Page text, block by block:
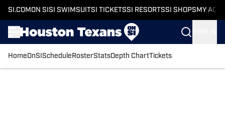
SI.COM ON SI SI SWIMSUITSI TICKETSSI RESORTSSI SHOPS MY
HomeOnSI Schedule RosterStatsDepth ChartTickets